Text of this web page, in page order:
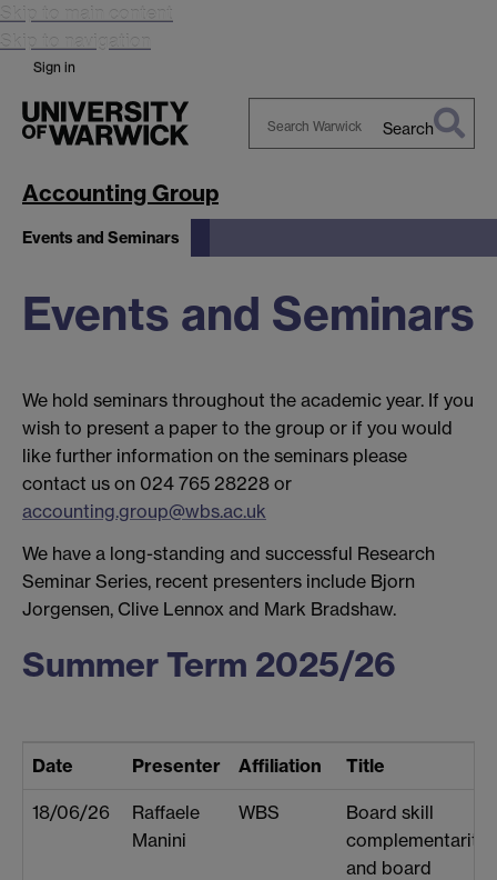
Skip to main content
Skip to navigation
Sign in
Search
Accounting Group
Events and Seminars
Events and Seminars
We hold seminars throughout the academic year. If you
wish to present a paper to the group or if you would
like further information on the seminars please
contact us on 024 765 28228 or
accounting.group@wbs.ac.uk
We have a long-standing and successful Research
Seminar Series, recent presenters include Bjorn
Jorgensen, Clive Lennox and Mark Bradshaw.
Summer Term 2025/26
Date Presenter Affiliation Title
18/06/26
Raffaele
Manini
WBS
Board skill
complementarity
and board